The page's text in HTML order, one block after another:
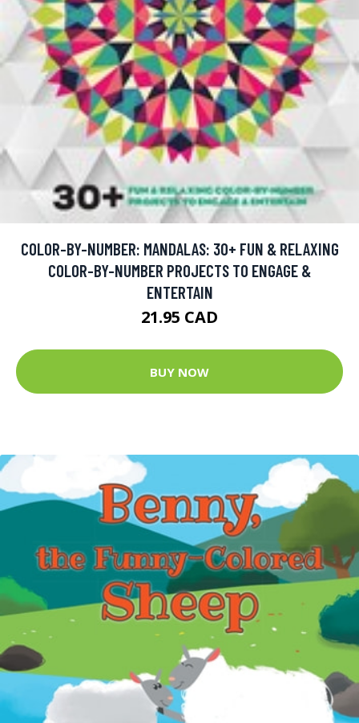
COLOR-BY-NUMBER: MANDALAS: 30+ FUN & RELAXING
COLOR-BY-NUMBER PROJECTS TO ENGAGE &
ENTERTAIN
21.95 CAD
BUY NOW